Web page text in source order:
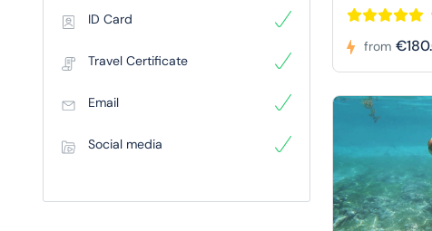
ID Card
Travel Certificate
Email
Social media
from